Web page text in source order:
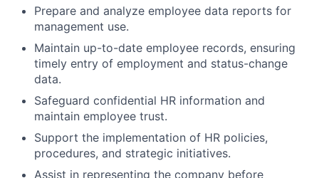
Prepare and analyze employee data reports for
management use.
Maintain up-to-date employee records, ensuring
timely entry of employment and status-change
data.
Safeguard confidential HR information and
maintain employee trust.
Support the implementation of HR policies,
procedures, and strategic initiatives.
Assist in representing the company before